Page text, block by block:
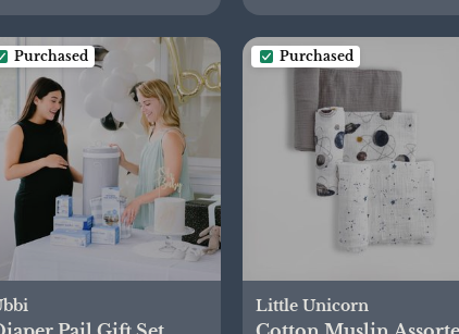
Purchased Purchased
Little Unicorn